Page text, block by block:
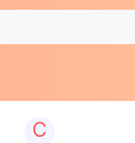
C